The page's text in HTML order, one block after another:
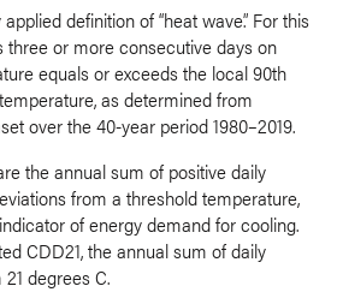
definition of “heat wave.” For this
three or more consecutive days on
equals or exceeds the local 90th
as determined from
over the 40-year period 1980–2019.
the annual sum of positive daily
from a threshold temperature,
of energy demand for cooling.
CDD21, the annual sum of daily
degrees C.